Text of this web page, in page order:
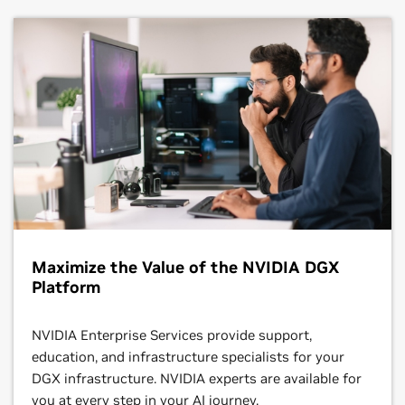
Maximize the Value of the NVIDIA DGX
Platform
NVIDIA Enterprise Services provide support,
education, and infrastructure specialists for your
DGX infrastructure. NVIDIA experts are available for
you at every step in your AI journey.